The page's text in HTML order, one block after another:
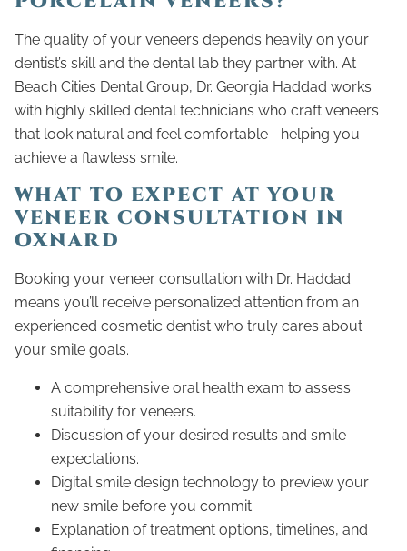
The quality of your veneers depends heavily on your
dentist’s skill and the dental lab they partner with. At
Beach Cities Dental Group, Dr. Georgia Haddad works
with highly skilled dental technicians who craft veneers
that look natural and feel comfortable—helping you
achieve a flawless smile.
WHAT TO EXPECT AT YOUR
VENEER CONSULTATION IN
OXNARD
Booking your veneer consultation with Dr. Haddad
means you’ll receive personalized attention from an
experienced cosmetic dentist who truly cares about
your smile goals.
A comprehensive oral health exam to assess
suitability for veneers.
Discussion of your desired results and smile
expectations.
Digital smile design technology to preview your
new smile before you commit.
Explanation of treatment options, timelines, and